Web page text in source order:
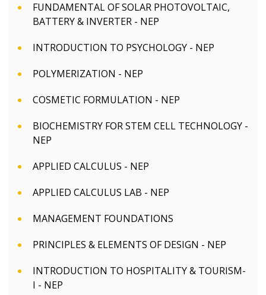
FUNDAMENTAL OF SOLAR PHOTOVOLTAIC,
BATTERY & INVERTER - NEP
INTRODUCTION TO PSYCHOLOGY - NEP
POLYMERIZATION - NEP
COSMETIC FORMULATION - NEP
BIOCHEMISTRY FOR STEM CELL TECHNOLOGY -
NEP
APPLIED CALCULUS - NEP
APPLIED CALCULUS LAB - NEP
MANAGEMENT FOUNDATIONS
PRINCIPLES & ELEMENTS OF DESIGN - NEP
INTRODUCTION TO HOSPITALITY & TOURISM-
I - NEP